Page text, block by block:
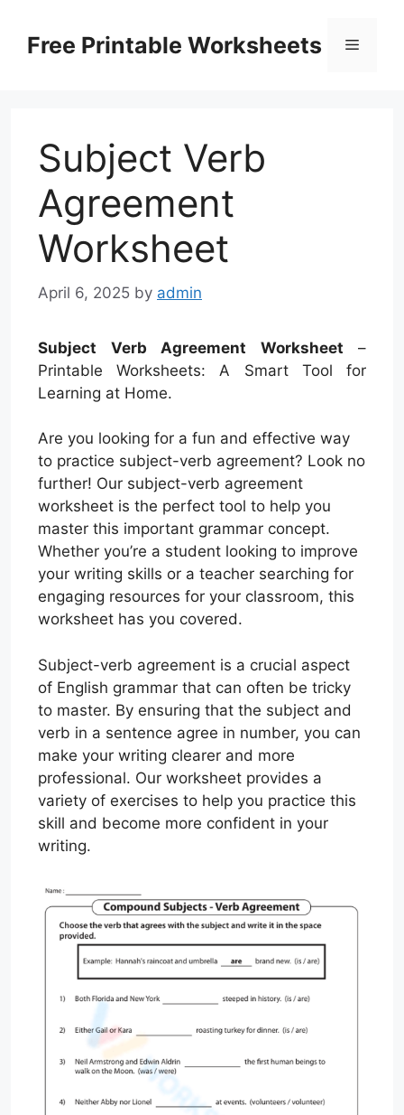
contentFree Printable Worksheets Menu
Subject Verb
Agreement
Worksheet
April 6, 2025 by admin
Subject Verb Agreement Worksheet –
Printable Worksheets: A Smart Tool for
Learning at Home.
Are you looking for a fun and effective way
to practice subject-verb agreement? Look no
further! Our subject-verb agreement
worksheet is the perfect tool to help you
master this important grammar concept.
Whether you’re a student looking to improve
your writing skills or a teacher searching for
engaging resources for your classroom, this
worksheet has you covered.
Subject-verb agreement is a crucial aspect
of English grammar that can often be tricky
to master. By ensuring that the subject and
verb in a sentence agree in number, you can
make your writing clearer and more
professional. Our worksheet provides a
variety of exercises to help you practice this
skill and become more confident in your
writing.